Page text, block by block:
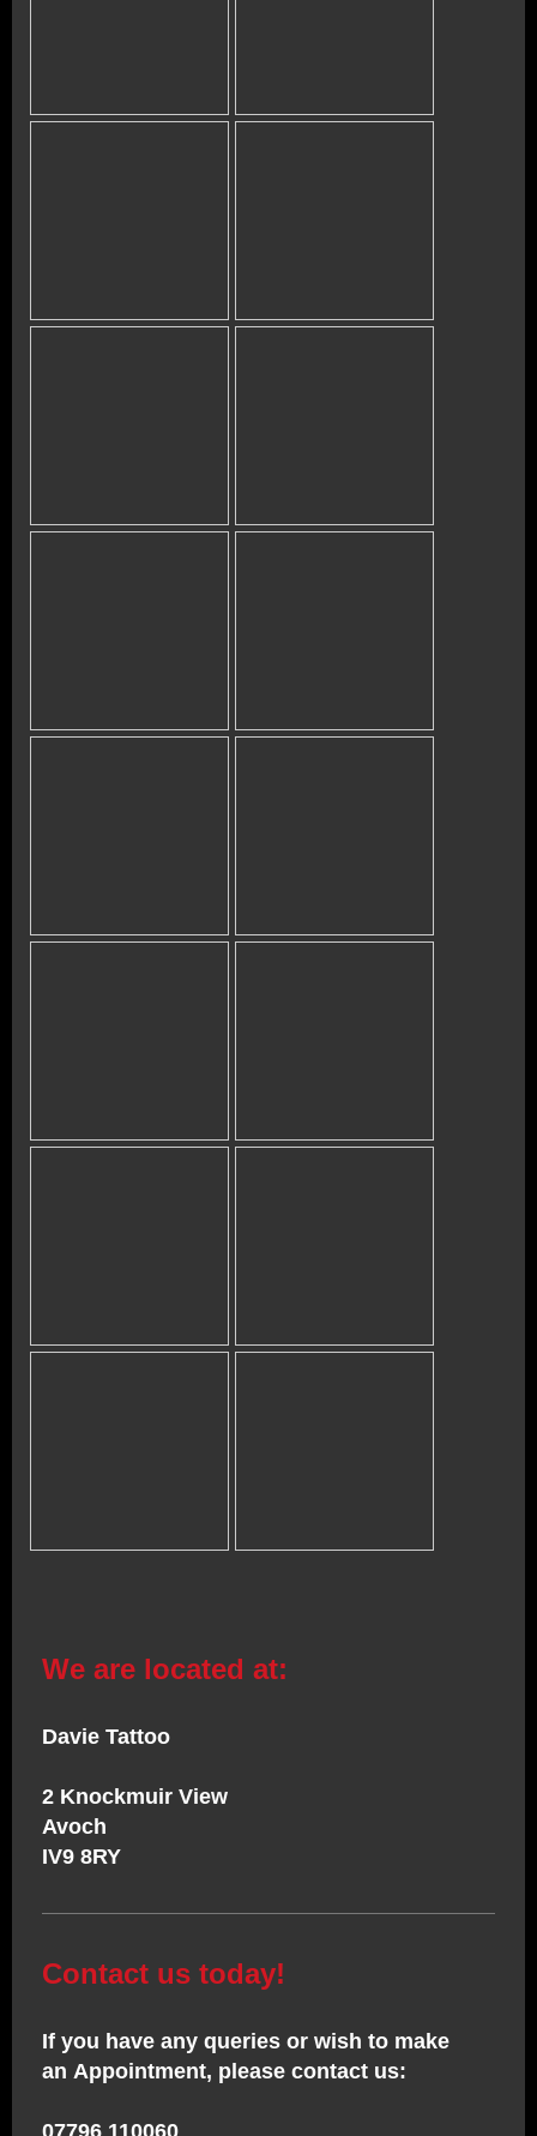
We are located at:
Davie Tattoo
2 Knockmuir View
Avoch
IV9 8RY
Contact us today!
If you have any queries or wish to make
an Appointment, please contact us: